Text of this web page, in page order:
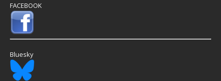
FACEBOOK
Bluesky